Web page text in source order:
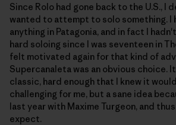
Since Rolo had gone back to the U.S., I
wanted to attempt to solo something. I
anything in Patagonia, and in fact I
hard soloing since I was seventeen in
felt motivated again for that kind of
Supercanaleta was an obvious choice.
classic, hard enough that I knew it
challenging for me, but a sane idea
last year with Maxime Turgeon, and
expect.